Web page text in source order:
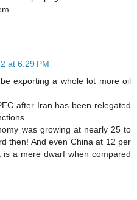
at 6:29 PM
exporting a whole lot more oil
after Iran has been relegated
was growing at nearly 25 to
then! And even China at 12 per
a mere dwarf when compared